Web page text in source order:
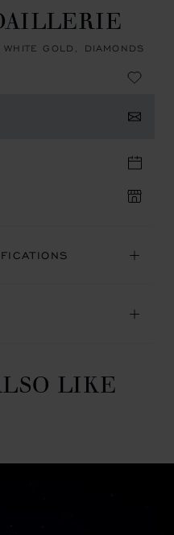
GOLD, DIAMONDS
LIKE